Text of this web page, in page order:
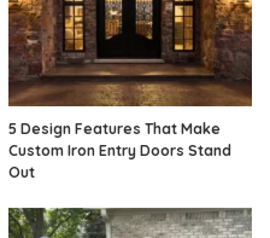
5 Design Features That Make
Custom Iron Entry Doors Stand
Out